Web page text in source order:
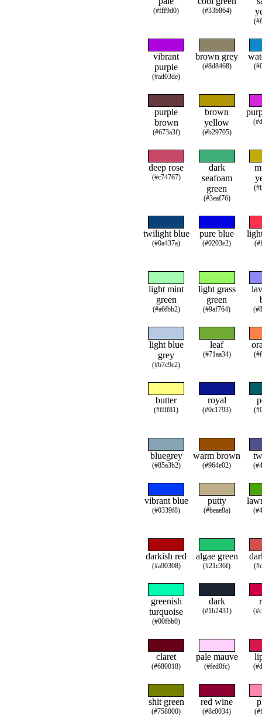
(#fff9d0) (#33b864)
vibrant
purple
(#ad03de)
brown grey
(#8d8468)
purple
brown
(#673a3f)
brown
yellow
(#b29705)
deep rose
(#c74767)
dark
seafoam
green
(#3eaf76)
twilight blue
(#0a437a)
pure blue
(#0203e2)
light mint
green
(#a6fbb2)
light grass
green
(#9af764)
light blue
grey
(#b7c9e2)
leaf
(#71aa34)
butter
(#ffff81)
royal
(#0c1793)
bluegrey
(#85a3b2)
warm brown
(#964e02)
vibrant blue
(#0339f8)
putty
(#beae8a)
darkish red
(#a90308)
algae green
(#21c36f)
greenish
turquoise
(#00fbb0)
dark
(#1b2431)
claret
(#680018)
pale mauve
(#fed0fc)
shit green
(#758000)
red wine
(#8c0034)